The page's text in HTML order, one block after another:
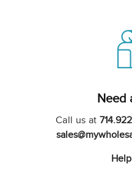
Need
Call us at